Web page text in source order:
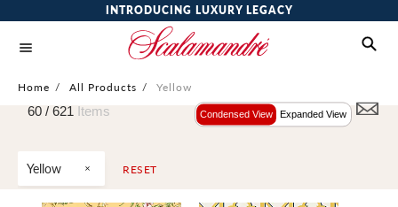
INTRODUCING LUXURY LEGACY
Home / All Products / Yellow
Yellow RESET
60 / 621 Items Condensed View Expanded View